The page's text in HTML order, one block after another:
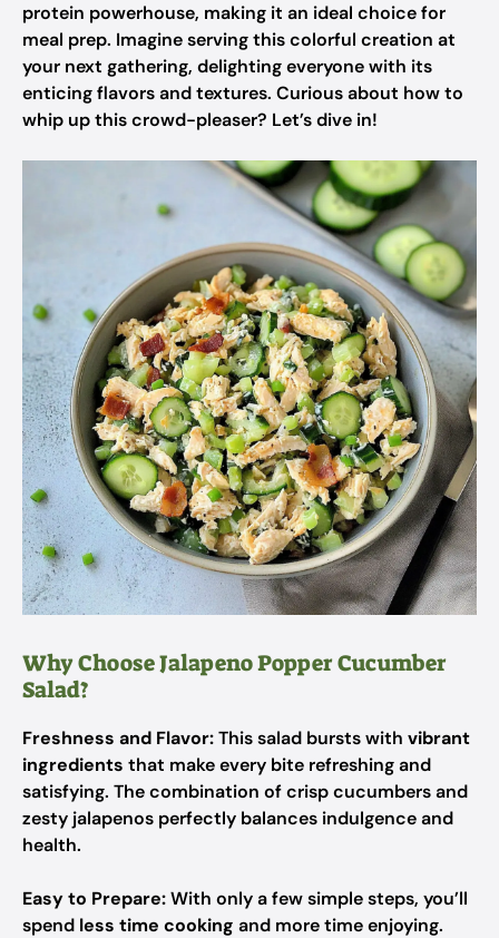
protein powerhouse, making it an ideal choice for
meal prep. Imagine serving this colorful creation at
your next gathering, delighting everyone with its
enticing flavors and textures. Curious about how to
whip up this crowd-pleaser? Let’s dive in!
Why Choose Jalapeno Popper Cucumber
Salad?
Freshness and Flavor:This salad bursts with vibrant
ingredients that make every bite refreshing and
satisfying. The combination of crisp cucumbers and
zesty jalapenos perfectly balances indulgence and
health.
Easy to Prepare:With only a few simple steps, you’ll
spend less time cooking and more time enjoying.